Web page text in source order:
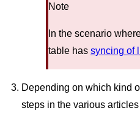
Note
In the scenario
table has syncing of
Depending on which kind
steps in the various